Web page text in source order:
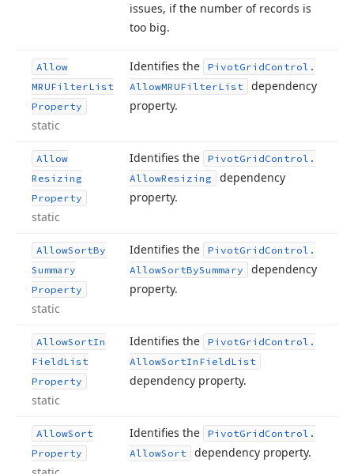
issues, if the number of records is
too big.
Allow
MRUFilterList
Property
static
Identifies the PivotGridControl.
AllowMRUFilterList
dependency
property.
Allow
Resizing
Property
static
Identifies the PivotGridControl.
AllowResizing
dependency
property.
AllowSortBy
Summary
Property
static
Identifies the PivotGridControl.
AllowSortBySummary
dependency
property.
AllowSortIn
FieldList
Property
static
Identifies the PivotGridControl.
AllowSortIn FieldList
dependency property.
AllowSort
Property
Identifies the PivotGridControl.
AllowSort dependency property.